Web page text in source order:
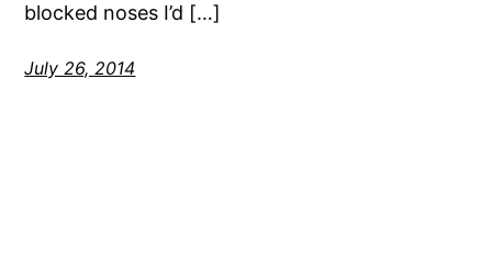
blocked noses I’d […]
July 26, 2014